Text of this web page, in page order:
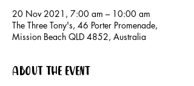
20 Nov 2021, 7:00 am – 10:00 am
The Three Tony's, 46 Porter Promenade,
Mission Beach QLD 4852, Australia
About the event